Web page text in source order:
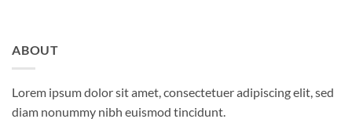
ABOUT
Lorem ipsum dolor sit amet, consectetuer adipiscing elit, sed
diam nonummy nibh euismod tincidunt.